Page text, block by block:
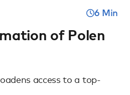
6 Min
of Polen
access to a top-